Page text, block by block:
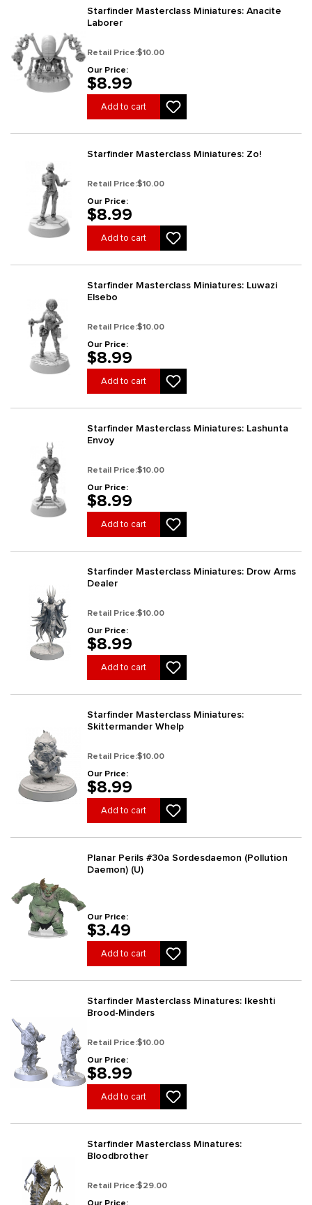
Starfinder Masterclass Miniatures: Anacite
Laborer
Retail Price:$10.00
Our Price:
$8.99
Add to cart
Starfinder Masterclass Miniatures: Zo!
Retail Price:$10.00
Our Price:
$8.99
Add to cart
Starfinder Masterclass Miniatures: Luwazi
Elsebo
Retail Price:$10.00
Our Price:
$8.99
Add to cart
Starfinder Masterclass Miniatures: Lashunta
Envoy
Retail Price:$10.00
Our Price:
$8.99
Add to cart
Starfinder Masterclass Miniatures: Drow Arms
Dealer
Retail Price:$10.00
Our Price:
$8.99
Add to cart
Starfinder Masterclass Miniatures:
Skittermander Whelp
Retail Price:$10.00
Our Price:
$8.99
Add to cart
Planar Perils #30a Sordesdaemon (Pollution
Daemon) (U)
Our Price:
$3.49
Add to cart
Starfinder Masterclass Minatures: Ikeshti
Brood-Minders
Retail Price:$10.00
Our Price:
$8.99
Add to cart
Starfinder Masterclass Minatures:
Bloodbrother
Retail Price:$29.00